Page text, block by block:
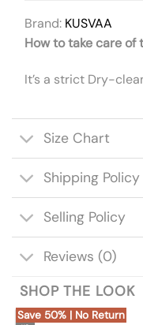
Brand: KUSVAA
How to take care of
It’s a strict Dry-
Size Chart
Shipping Policy
Selling Policy
Reviews (0)
SHOP THE LOOK
Save 50% | No Return